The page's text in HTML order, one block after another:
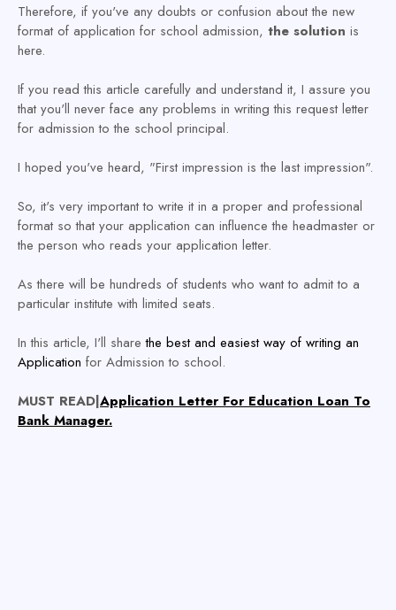
Therefore, if you've any doubts or confusion about the new
format of application for school admission, the solution is
here.
If you read this article carefully and understand it, I assure you
that you'll never face any problems in writing this request letter
for admission to the school principal.
I hoped you've heard, "First impression is the last impression".
So, it's very important to write it in a proper and professional
format so that your application can influence the headmaster or
the person who reads your application letter.
As there will be hundreds of students who want to admit to a
particular institute with limited seats.
In this article, I'll sharethe best and easiest way of writing an
Application for Admission to school.
MUST READ|Application Letter For Education Loan To
Bank Manager.